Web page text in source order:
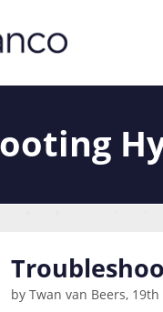
by Twan van Beers, 19th